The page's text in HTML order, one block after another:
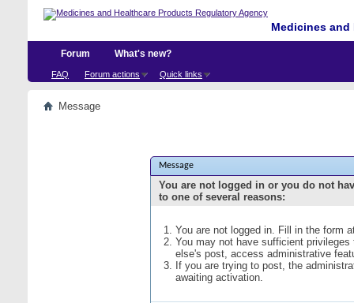
Medicines
Forum
FAQ Forum actions Quick links
What's new?
Message
Message
You are not logged in or you do not
to one of several reasons:
You are not logged in. Fill in the form
You may not have sufficient
else's post, access administrative
If you are trying to post, the
awaiting activation.